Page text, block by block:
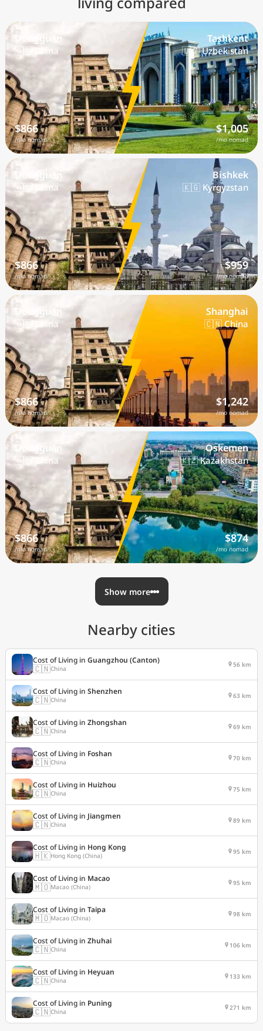
Dongguan
🇨🇳 China
$866
/mo nomad
Tashkent
🇺🇿 Uzbekistan
$1,005
/mo nomad
Dongguan
🇨🇳 China
$866
/mo nomad
Bishkek
🇰🇬 Kyrgyzstan
$959
/mo nomad
Dongguan
🇨🇳 China
$866
/mo nomad
Shanghai
🇨🇳 China
$1,242
/mo nomad
Dongguan
🇨🇳 China
$866
/mo nomad
Oskemen
🇰🇿 Kazakhstan
$874
/mo nomad
Show more
Nearby cities
Cost of Living in Guangzhou (Canton)
🇨🇳China 56 km
Cost of Living in Shenzhen
🇨🇳China 63 km
Cost of Living in Zhongshan
🇨🇳China 69 km
Cost of Living in Foshan
🇨🇳China 70 km
Cost of Living in Huizhou
🇨🇳China 75 km
Cost of Living in Jiangmen
🇨🇳China 89 km
Cost of Living in Hong Kong
🇭🇰Hong Kong (China) 95 km
Cost of Living in Macao
🇲🇴Macao (China) 95 km
Cost of Living in Taipa
🇲🇴Macao (China) 98 km
Cost of Living in Zhuhai
🇨🇳China 106 km
Cost of Living in Heyuan
🇨🇳China 133 km
Cost of Living in Puning
🇨🇳China 271 km